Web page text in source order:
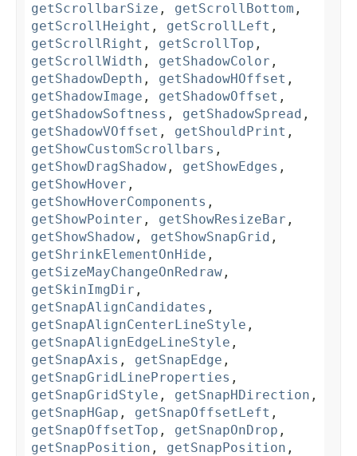
getScrollbarSize , getScrollBottom ,
getScrollHeight , getScrollLeft ,
getScrollRight , getScrollTop ,
getScrollWidth , getShadowColor ,
getShadowDepth , getShadowHOffset ,
getShadowImage , getShadowOffset ,
getShadowSoftness , getShadowSpread ,
getShadowVOffset , getShouldPrint ,
getShowCustomScrollbars ,
getShowDragShadow , getShowEdges ,
getShowHover ,
getShowHoverComponents ,
getShowPointer , getShowResizeBar ,
getShowShadow , getShowSnapGrid ,
getShrinkElementOnHide ,
getSizeMayChangeOnRedraw ,
getSkinImgDir ,
getSnapAlignCandidates ,
getSnapAlignCenterLineStyle ,
getSnapAlignEdgeLineStyle ,
getSnapAxis , getSnapEdge ,
getSnapGridLineProperties ,
getSnapGridStyle , getSnapHDirection ,
getSnapHGap , getSnapOffsetLeft ,
getSnapOffsetTop , getSnapOnDrop ,
getSnapPosition , getSnapPosition ,